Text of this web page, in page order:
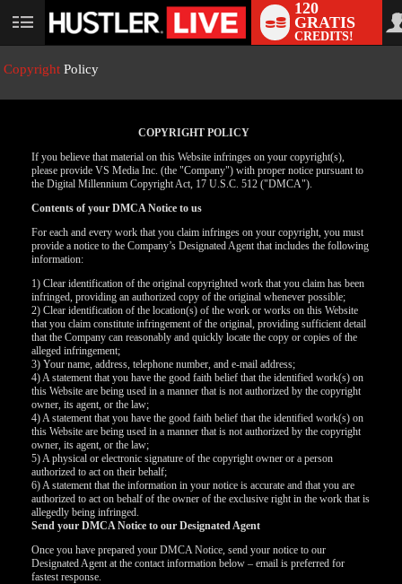
User
120
GRATIS
CREDITS!
Copyright Policy
COPYRIGHT POLICY
If you believe that material on this Website infringes on your copyright(s),
please provide VS Media Inc. (the "Company") with proper notice pursuant to
the Digital Millennium Copyright Act, 17 U.S.C. 512 ("DMCA").
Contents of your DMCA Notice to us
For each and every work that you claim infringes on your copyright, you must
provide a notice to the Company’s Designated Agent that includes the following
information:
1) Clear identification of the original copyrighted work that you claim has been
infringed, providing an authorized copy of the original whenever possible;
2) Clear identification of the location(s) of the work or works on this Website
that you claim constitute infringement of the original, providing sufficient detail
that the Company can reasonably and quickly locate the copy or copies of the
alleged infringement;
3) Your name, address, telephone number, and e-mail address;
4) A statement that you have the good faith belief that the identified work(s) on
this Website are being used in a manner that is not authorized by the copyright
owner, its agent, or the law;
4) A statement that you have the good faith belief that the identified work(s) on
this Website are being used in a manner that is not authorized by the copyright
owner, its agent, or the law;
5) A physical or electronic signature of the copyright owner or a person
authorized to act on their behalf;
6) A statement that the information in your notice is accurate and that you are
authorized to act on behalf of the owner of the exclusive right in the work that is
allegedly being infringed.
Send your DMCA Notice to our Designated Agent
Once you have prepared your DMCA Notice, send your notice to our
Designated Agent at the contact information below – email is preferred for
fastest response.